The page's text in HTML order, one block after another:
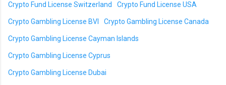
Crypto Fund License Switzerland Crypto Fund License USA
Crypto Gambling License BVI Crypto Gambling License Canada
Crypto Gambling License Cayman Islands
Crypto Gambling License Cyprus
Crypto Gambling License Dubai